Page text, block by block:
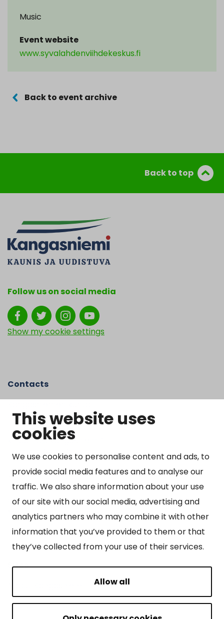
This website uses
cookies
We use cookies to personalise content and ads, to
provide social media features and to analyse our
traffic. We also share information about your use
of our site with our social media, advertising and
analytics partners who may combine it with other
information that you’ve provided to them or that
they’ve collected from your use of their services.
Allow all
Music
Event website
www.syvalahdenviihdekeskus.fi
Back to event archive
Back to top
Follow us on social media
Show my cookie settings
Contacts
Otto Mannisen tie 2
51200 Kangasniemi
kirjaamo@kangasniemi.fi
Tel. 040 719 9370
Y-tunnus 0164690-3
Open
Mon-Fri 9 am – 3 pm
Sites
Tourist information